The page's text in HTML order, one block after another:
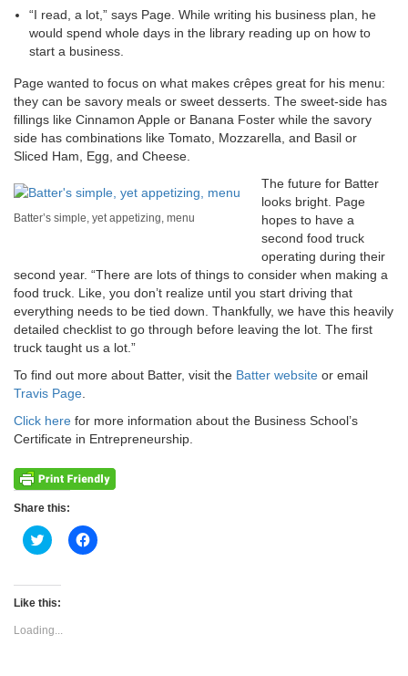
“I read, a lot,” says Page. While writing his business plan, he
would spend whole days in the library reading up on how to
start a business.
Page wanted to focus on what makes crêpes great for his menu:
they can be savory meals or sweet desserts. The sweet-side has
fillings like Cinnamon Apple or Banana Foster while the savory
side has combinations like Tomato, Mozzarella, and Basil or
Sliced Ham, Egg, and Cheese.
Batter’s simple, yet appetizing, menu
The future for Batter
looks bright. Page
hopes to have a
second food truck
operating during their
second year. “There are lots of things to consider when making a
food truck. Like, you don’t realize until you start driving that
everything needs to be tied down. Thankfully, we have this heavily
detailed checklist to go through before leaving the lot. The first
truck taught us a lot.”
To find out more about Batter, visit the Batter website or email
Travis Page
Click here for more information about the Business School’s
Certificate in Entrepreneurship.
Share this:
Click
to
Twitter
(Opens
new
window)
Click
to
Like this:
Loading...